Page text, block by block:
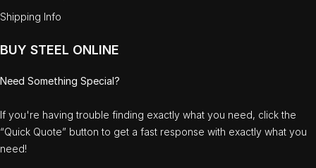
Shipping Info
BUY STEEL ONLINE
Need Something Special?
If you're having trouble finding exactly what you need, click the
“Quick Quote” button to get a fast response with exactly what you
need!